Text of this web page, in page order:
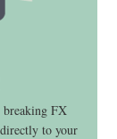
FX
to your